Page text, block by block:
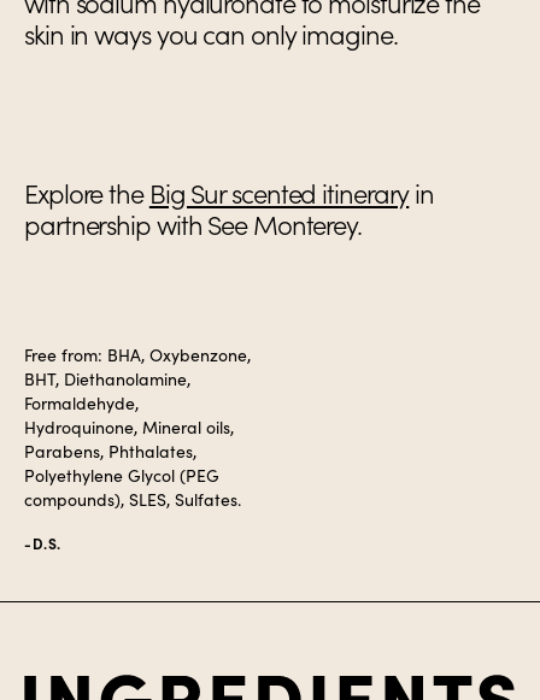
skin in ways you can only imagine.
Explore the Big Sur scented itineraryin
partnership with See Monterey.
Free from: BHA, Oxybenzone,
BHT, Diethanolamine,
Formaldehyde,
Hydroquinone, Mineral oils,
Parabens, Phthalates,
Polyethylene Glycol (PEG
compounds), SLES, Sulfates.
-D.S.